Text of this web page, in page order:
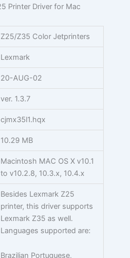
Z25/Z35 Color Jetprinters
Lexmark
20-AUG-02
ver. 1.3.7
cjmx35l1.hqx
10.29 MB
Macintosh MAC OS X v10.1
to v10.2.8, 10.3.x, 10.4.x
Besides Lexmark Z25
printer, this driver supports
Lexmark Z35 as well.
Languages supported are:
Brazilian Portuguese,